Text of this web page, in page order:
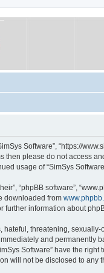
Software”, “https://
please do not access
usage of “SimSys
“phpBB software”,
downloaded from
further information about
threatening,
and permanently
Software” have the
will not be disclosed to